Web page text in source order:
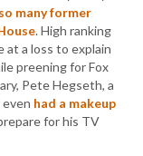
so many former
. High ranking
at a loss to explain
preening for Fox
Pete Hegseth, a
even had a makeup
for his TV